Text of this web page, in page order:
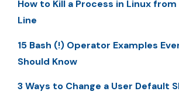
How to Kill a Process in Linux
Line
15 Bash (!) Operator Examples
Should Know
3 Ways to Change a User Default